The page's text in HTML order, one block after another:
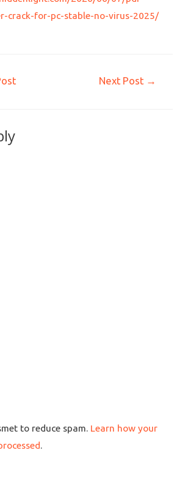
crack-for-pc-stable-no-virus-2025/
Next Post →
to reduce spam. Learn how your
.